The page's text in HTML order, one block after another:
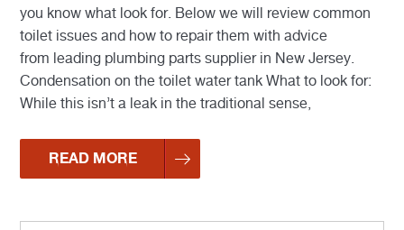
you know what look for. Below we will review common
toilet issues and how to repair them with advice
from leading plumbing parts supplier in New Jersey.
Condensation on the toilet water tank What to look for:
While this isn’t a leak in the traditional sense,
READ MORE